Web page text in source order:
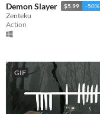
Demon Slayer $5.99 -50%
Zenteku
Action
GIF